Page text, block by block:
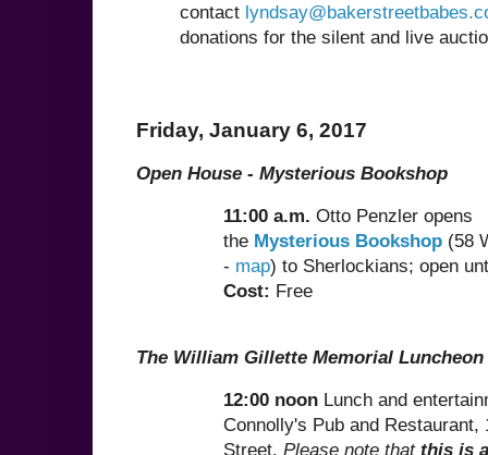
contact
donations for the silent and live
Friday, January 6, 2017
Open House - Mysterious Bookshop
11:00 a.m. Otto Penzler opens
the Mysterious Bookshop (58
- map) to Sherlockians; open
Cost: Free
The William Gillette Memorial Luncheon
12:00 noon Lunch and
Connolly's Pub and Restaurant,
Street. Please note that this is